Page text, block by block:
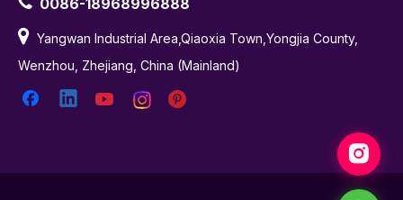
0086-18968996888
 Yangwan Industrial Area,Qiaoxia Town,Yongjia County,
Wenzhou, Zhejiang, China (Mainland)